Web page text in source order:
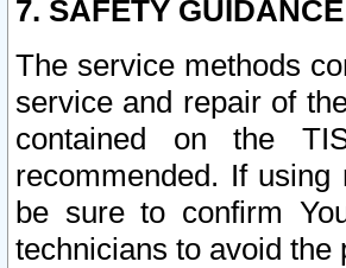
7. SAFETY
The service methods
service and repair of
contained on the
recommended. If
be sure to confirm
technicians to avoid the